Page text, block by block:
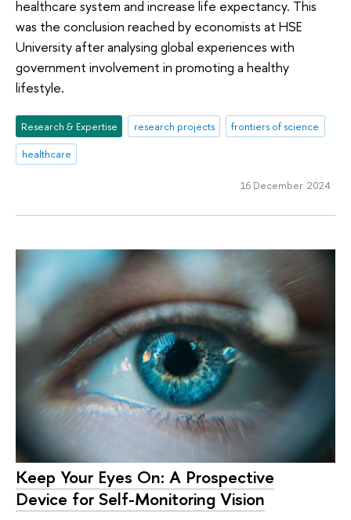
healthcare system and increase life expectancy. This
was the conclusion reached by economists at HSE
University after analysing global experiences with
government involvement in promoting a healthy
lifestyle.
Research & Expertise research projects
frontiers of science
healthcare
16 December 2024
Keep Your Eyes On: A Prospective
Device for Self-Monitoring Vision